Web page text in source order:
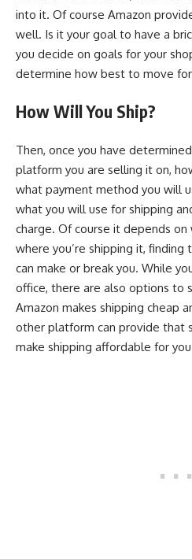
into it. Of course Amazon
well. Is it your goal to have a
you decide on goals for your
determine how best to move
How Will You Ship?
Then, once you have
platform you are selling it on,
what payment method you will
what you will use for shipping
charge. Of course it depends
where you’re shipping it,
can make or break you. While
office, there are also options to
Amazon makes shipping cheap
other platform can provide that
make shipping affordable for